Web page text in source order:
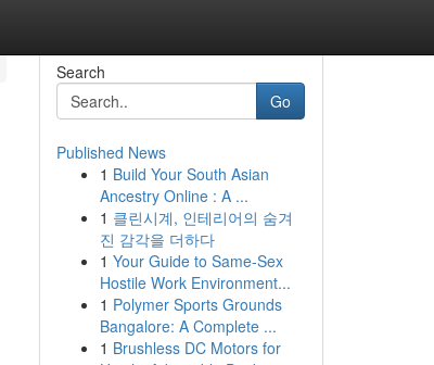
Search
Go
Published News
1 Build Your South Asian
Ancestry Online : A ...
1 클린시계, 인테리어의 숨겨
진 감각을 더하다
1 Your Guide to Same-Sex
Hostile Work Environment...
1 Polymer Sports Grounds
Bangalore: A Complete ...
1 Brushless DC Motors for